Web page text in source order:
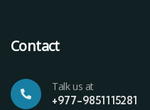
Contact
Talk us at
+977-9851115281